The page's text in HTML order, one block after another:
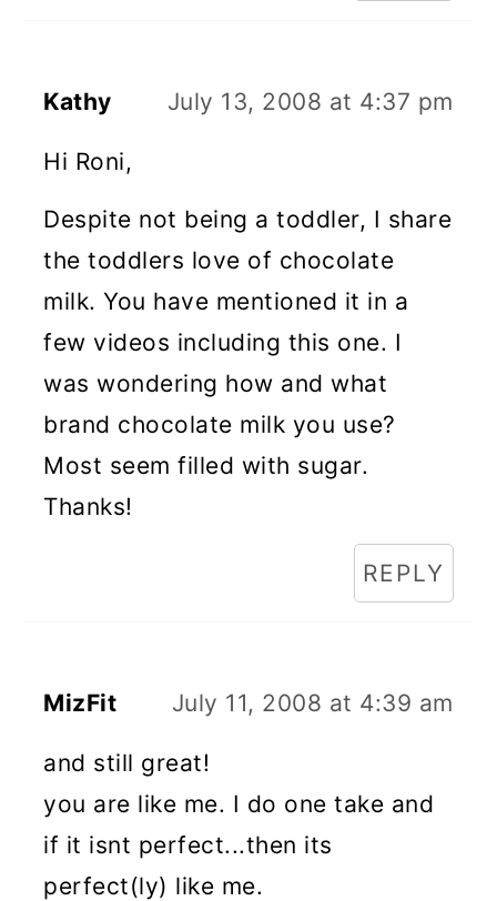
Kathy July 13, 2008 at 4:37 pm
Hi Roni,
Despite not being a toddler, I share
the toddlers love of chocolate
milk. You have mentioned it in a
few videos including this one. I
was wondering how and what
brand chocolate milk you use?
Most seem filled with sugar.
Thanks!
REPLY
MizFit July 11, 2008 at 4:39 am
and still great!
you are like me. I do one take and
if it isnt perfect...then its
perfect(ly) like me.